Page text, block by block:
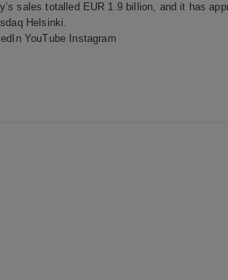
sales totalled EUR 1.9 billion, and it has
Helsinki.
YouTube Instagram